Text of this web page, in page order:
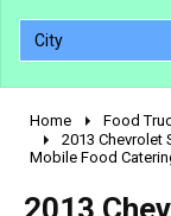
City
2010 -
2000 -
1990 - 1999
Home Food
2013 Chevrolet
Mobile Food
2013